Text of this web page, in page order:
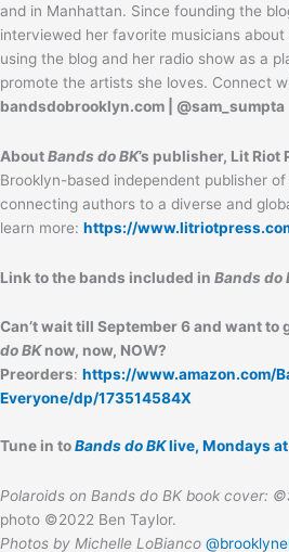
and in Manhattan. Since founding the
interviewed her favorite musicians
using the blog and her radio show as a
promote the artists she loves. Connect
bandsdobrooklyn.com | @sam_sumpta
AboutBands do BK’s publisher, Lit Riot
Brooklyn-based independent publisher
connecting authors to a diverse and
learn more: https://
Link to the bands included in Bands do
Can’t wait till September 6 and want to
do BKnow, now, NOW?
Preorders: https://www.amazon.com/
Everyone/dp/173514584X
Tune in toBands do BKlive, Mondays at
Polaroids on Bands do BK book cover:
photo ©2022 Ben Taylor.
Photos by Michelle LoBianco